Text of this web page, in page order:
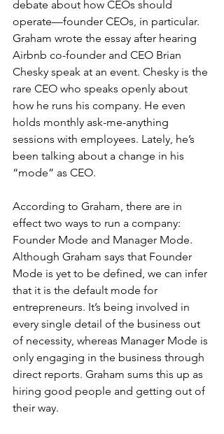
debate about how CEOs should
operate—founder CEOs, in particular.
Graham wrote the essay after hearing
Airbnb co-founder and CEO Brian
Chesky speak at an event. Chesky is the
rare CEO who speaks openly about
how he runs his company. He even
holds monthly ask-me-anything
sessions with employees. Lately, he’s
been talking about a change in his
“mode” as CEO.
According to Graham, there are in
effect two ways to run a company:
Founder Mode and Manager Mode.
Although Graham says that Founder
Mode is yet to be defined, we can infer
that it is the default mode for
entrepreneurs. It’s being involved in
every single detail of the business out
of necessity, whereas Manager Mode is
only engaging in the business through
direct reports. Graham sums this up as
hiring good people and getting out of
their way.